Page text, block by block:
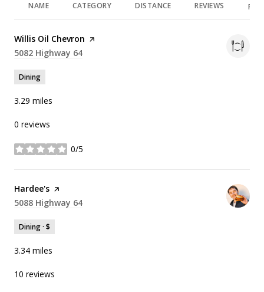
NAME CATEGORY DISTANCE REVIEWS
Visit the
Willis Oil Chevron page on Yelp
Search
5082 Highway 64
Dining
3.29 miles
0 reviews
0/5
stars
Visit the
Hardee's page on Yelp
Search
5088 Highway 64
Dining · $
3.34 miles
10 reviews